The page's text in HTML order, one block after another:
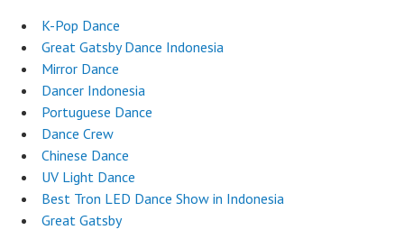
K-Pop Dance
Great Gatsby Dance Indonesia
Mirror Dance
Dancer Indonesia
Portuguese Dance
Dance Crew
Chinese Dance
UV Light Dance
Best Tron LED Dance Show in Indonesia
Great Gatsby